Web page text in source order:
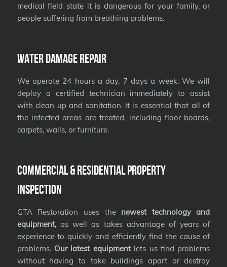
medical field state it is dangerous for your family, or
people suffering from breathing problems.
Water Damage Repair
We operate 24 hours a day, 7 days a week. We will
deploy a certified technician immediately to assist
with clean up and sanitation. It is essential that all of
the infected areas are treated, including floor boards,
carpets, walls, or furniture.
Commercial & Residential Property
Inspection
GTA Restoration uses the newest technology and
equipment,as well as takes advantage of years of
experience to quickly and efficiently find the cause of
problems.Our latest equipmentlets us find problems
without having to take buildings apart or destroy